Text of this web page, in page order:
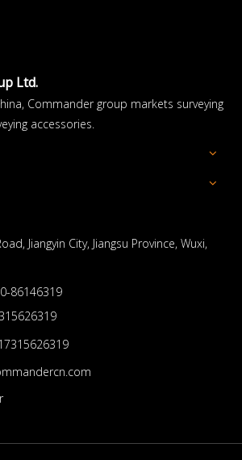
Ltd.
Commander group markets surveying
accessories.
Jiangyin City, Jiangsu Province, Wuxi,
86146319